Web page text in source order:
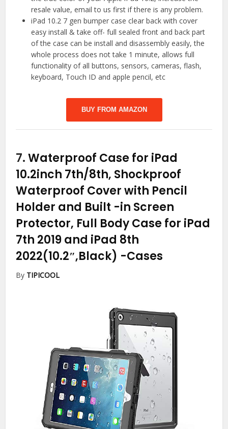
resale value, email to us first if there is any problem.
iPad 10.2 7 gen bumper case clear back with cover
easy install & take off- full sealed front and back part
of the case can be install and disassembly easily, the
whole process does not take 1 minute, allows full
functionality of all buttons, sensors, cameras, flash,
keyboard, Touch ID and apple pencil, etc
BUY FROM AMAZON
7.Waterproof Case for iPad
10.2inch 7th/8th, Shockproof
Waterproof Cover with Pencil
Holder and Built -in Screen
Protector, Full Body Case for iPad
7th 2019 and iPad 8th
2022(10.2″,Black) -Cases
By TIPICOOL